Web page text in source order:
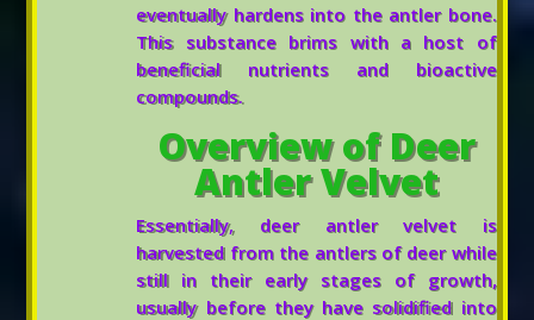
eventually hardens into the antler bone.
This substance brims with a host of
beneficial nutrients and bioactive
compounds.
Overview of Deer
Antler Velvet
Essentially, deer antler velvet is
harvested from the antlers of deer while
still in their early stages of growth,
usually before they have solidified into